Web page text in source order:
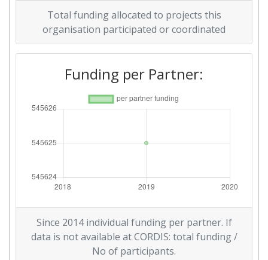
Total funding allocated to projects this
organisation participated or coordinated
Funding per Partner:
Since 2014 individual funding per partner. If
data is not available at CORDIS: total funding /
No of participants.